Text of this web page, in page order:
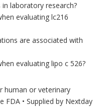
laboratory research?
evaluating lc216
are associated with
evaluating lipo c 526?
or veterinary
FDA • Supplied by Nextday